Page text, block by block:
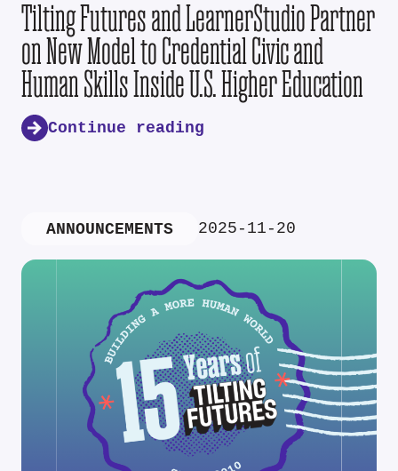
Tilting Futures and LearnerStudio Partner
on New Model to Credential Civic and
Human Skills Inside U.S. Higher Education
Continue reading
ANNOUNCEMENTS 2025-11-20